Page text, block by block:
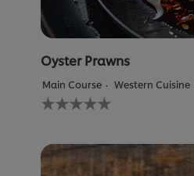
Oyster Prawns
Main Course Western Cuisine
No
ratings
this
recipe